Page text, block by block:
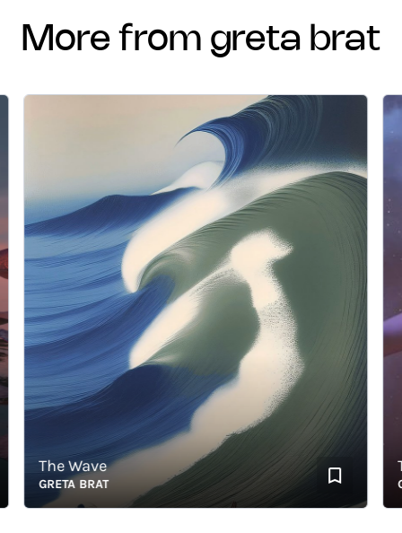
more from greta brat
The Wave
GRETA BRAT